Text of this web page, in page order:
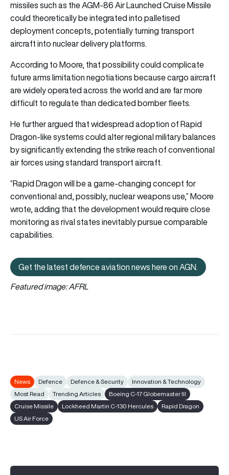
missiles such as the AGM-86 Air Launched Cruise Missile
could theoretically be integrated into palletised
deployment concepts, potentially turning transport
aircraft into nuclear delivery platforms.
According to Moore, that possibility could complicate
future arms limitation negotiations because cargo aircraft
are widely operated across the world and are far more
difficult to regulate than dedicated bomber fleets.
He further argued that widespread adoption of Rapid
Dragon-like systems could alter regional military balances
by significantly extending the strike reach of conventional
air forces using standard transport aircraft.
“Rapid Dragon will be a game-changing concept for
conventional and, possibly, nuclear weapons use,” Moore
wrote, adding that the development would require close
monitoring as rival states inevitably pursue comparable
capabilities.
Get the latest defence aviation
Get the latest defence aviation news here on AGN.
Featured image: AFRL
News Defence Defence & Security
Innovation & Technology
Most Read
Trending Articles
Boeing C-17 Globemaster III
Cruise Missile
Lockheed Martin C-130 Hercules
Rapid Dragon
US Air Force